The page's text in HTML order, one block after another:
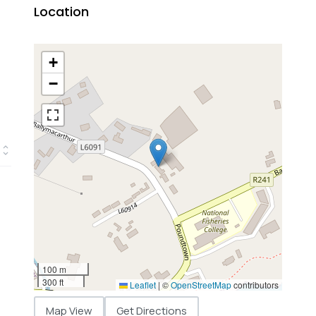
Location
+
−
100 m
300 ft
Leaflet | ©OpenStreetMapcontributors
Map View Get Directions